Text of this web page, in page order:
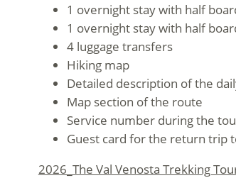
1 overnight stay with half
1 overnight stay with half
4 luggage transfers
Hiking map
Detailed description of the
Map section of the route
Service number during the
Guest card for the return trip
2026_The Val Venosta Trekking